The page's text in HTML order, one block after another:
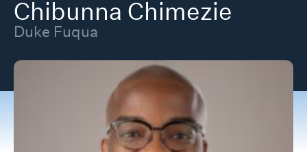
Chibunna Chimezie
Duke Fuqua